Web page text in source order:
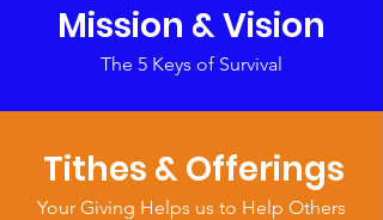
Mission & Vision
The 5 Keys of Survival
Tithes & Offerings
Your Giving Helps us to Help Others